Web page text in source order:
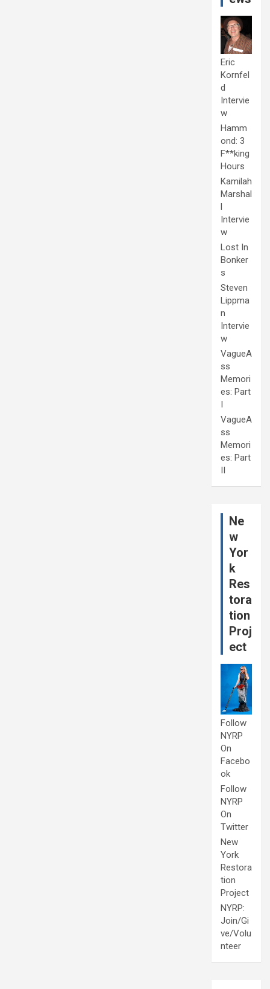
Eric
Kornfel
d
Intervie
w
Hamm
ond: 3
F**king
Hours
Kamilah
Marshal
l
Intervie
w
Lost In
Bonker
s
Steven
Lippma
n
Intervie
w
VagueA
ss
Memori
es: Part
I
VagueA
ss
Memori
es: Part
II
Ne
w
Yor
k
Res
tora
tion
Proj
ect
Follow
NYRP
On
Facebo
ok
Follow
NYRP
On
Twitter
New
York
Restora
tion
Project
NYRP:
Join/Gi
ve/Volu
nteer